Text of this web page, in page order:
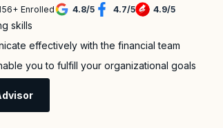
Enrolled 4.8/5 4.7/5 4.9/5
skills
effectively with the financial team
you to fulfill your organizational goals